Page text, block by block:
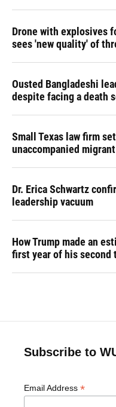
Drone with explosives
sees 'new quality' of
Ousted Bangladeshi
despite facing a death
Small Texas law firm
unaccompanied
Dr. Erica Schwartz
leadership vacuum
How Trump made an
first year of his second
Subscribe to
Email Address *